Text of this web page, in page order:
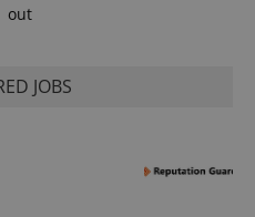
out
JOBS